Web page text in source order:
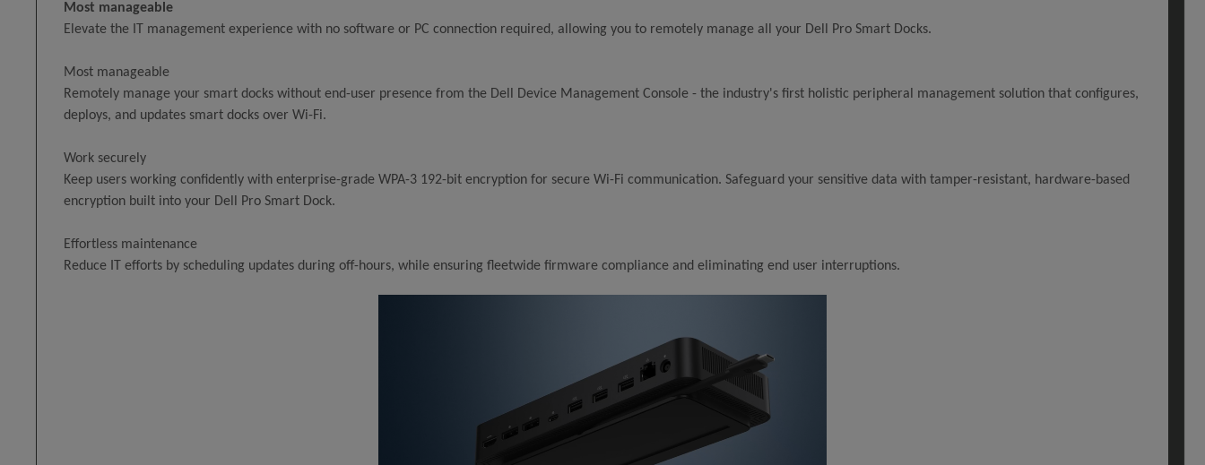
Most manageable
Elevate the IT management experience with no software or PC connection required, allowing you to remotely manage all your Dell Pro Smart Docks.
Most manageable
Remotely manage your smart docks without end-user presence from the Dell Device Management Console - the industry's first holistic peripheral management solution that configures,
deploys, and updates smart docks over Wi-Fi.
Work securely
Keep users working confidently with enterprise-grade WPA-3 192-bit encryption for secure Wi-Fi communication. Safeguard your sensitive data with tamper-resistant, hardware-based
encryption built into your Dell Pro Smart Dock.
Effortless maintenance
Reduce IT efforts by scheduling updates during off-hours, while ensuring fleetwide firmware compliance and eliminating end user interruptions.